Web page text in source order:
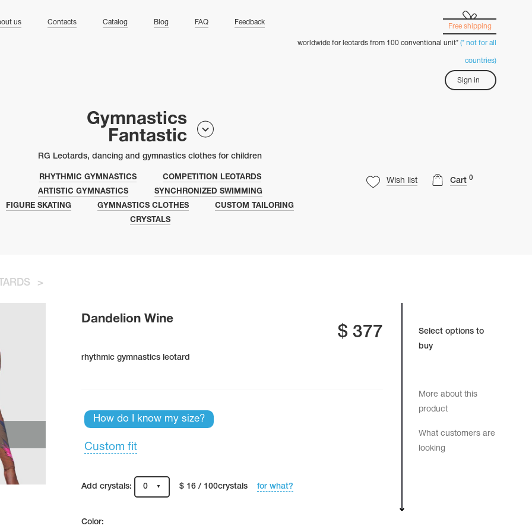
us Contacts Catalog Blog FAQ Feedback
Free shipping
worldwide for leotards from 100 conventional unit* (* not for all
countries)
Sign in
Gymnastics
Fantastic
RG Leotards, dancing and gymnastics clothes for children
Wish list Cart 0
RHYTHMIC GYMNASTICS
COMPETITION LEOTARDS
ARTISTIC GYMNASTICS
SYNCHRONIZED SWIMMING
FIGURE SKATING
GYMNASTICS CLOTHES
CUSTOM TAILORING
CRYSTALS
>
Select options to
buy
More about this
product
What customers are
looking
Dandelion Wine
$377
rhythmic gymnastics leotard
How do I know my size?
Custom fit
Add crystals: 0 $ 16 / 100crystals for what?
Color: